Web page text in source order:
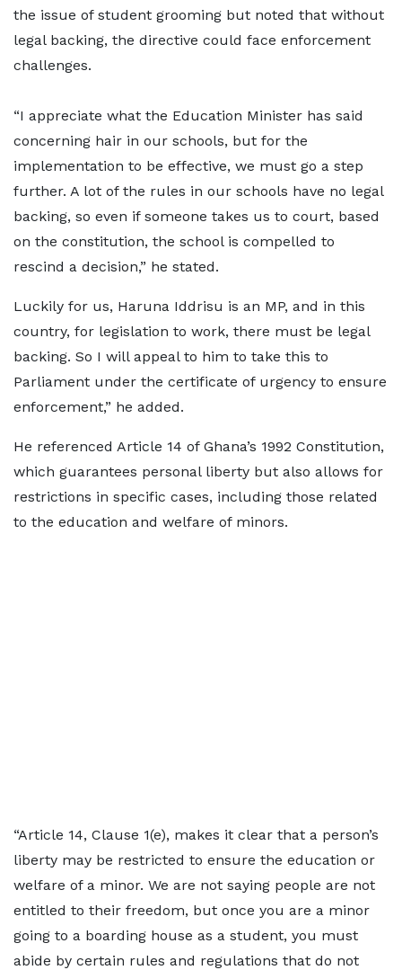
the issue of student grooming but noted that without
legal backing, the directive could face enforcement
challenges.
“I appreciate what the Education Minister has said
concerning hair in our schools, but for the
implementation to be effective, we must go a step
further. A lot of the rules in our schools have no legal
backing, so even if someone takes us to court, based
on the constitution, the school is compelled to
rescind a decision,” he stated.
Luckily for us, Haruna Iddrisu is an MP, and in this
country, for legislation to work, there must be legal
backing. So I will appeal to him to take this to
Parliament under the certificate of urgency to ensure
enforcement,” he added.
He referenced Article 14 of Ghana’s 1992 Constitution,
which guarantees personal liberty but also allows for
restrictions in specific cases, including those related
to the education and welfare of minors.
“Article 14, Clause 1(e), makes it clear that a person’s
liberty may be restricted to ensure the education or
welfare of a minor. We are not saying people are not
entitled to their freedom, but once you are a minor
going to a boarding house as a student, you must
abide by certain rules and regulations that do not